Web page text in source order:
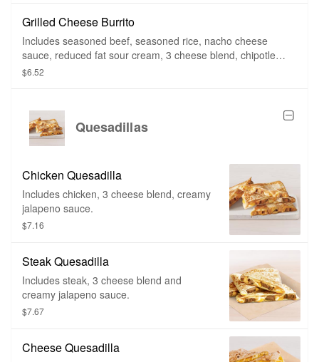
Grilled Cheese Burrito
Includes seasoned beef, seasoned rice, nacho cheese
sauce, reduced fat sour cream, 3 cheese blend, chipotle
sauce, fiesta strips
$6.52
Quesadillas
Chicken Quesadilla
Includes chicken, 3 cheese blend, creamy
jalapeno sauce.
$7.16
Steak Quesadilla
Includes steak, 3 cheese blend and
creamy jalapeno sauce.
$7.67
Cheese Quesadilla